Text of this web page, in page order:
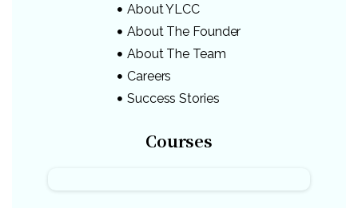
About YLCC
About The Founder
About The Team
Careers
Success Stories
Courses